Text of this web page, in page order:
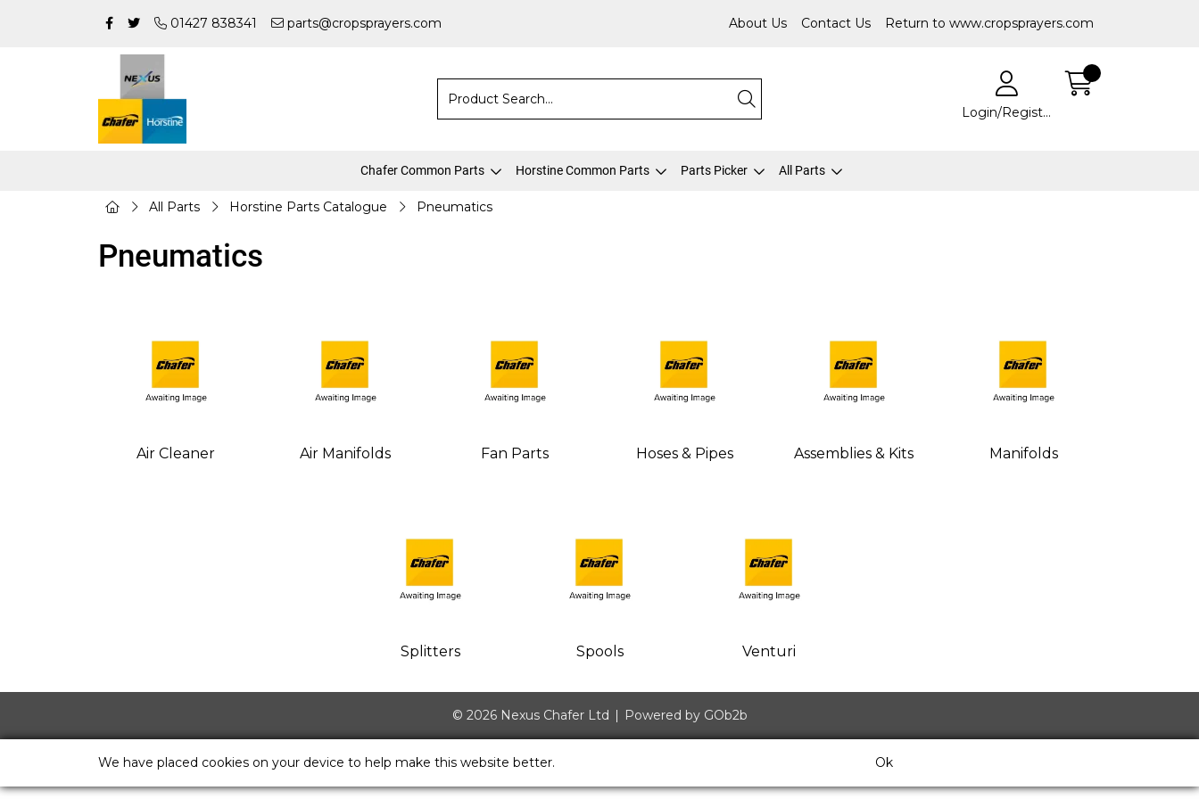
01427 838341 parts@cropsprayers.com About Us Contact Us Return to www.cropsprayers.com
Login/Register
Chafer Common Parts Horstine Common Parts Parts Picker All Parts
All Parts Horstine Parts Catalogue Pneumatics
Pneumatics
Air Cleaner Air Manifolds Fan Parts Hoses & Pipes Assemblies & Kits Manifolds
Splitters Spools Venturi
© 2026 Nexus Chafer Ltd Powered by GOb2b
We have placed cookies on your device to help make this website better. Ok